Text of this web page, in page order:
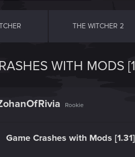
THE WITCHER 2
WITH MODS
Rookie
Game Crashes with Mods [1.31]